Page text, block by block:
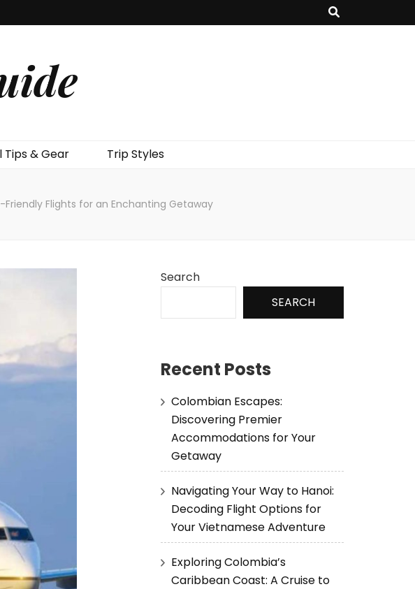
Tips & Gear Trip Styles
Flights for an Enchanting Getaway
Search
SEARCH
Recent Posts
Colombian Escapes:
Discovering Premier
Accommodations for Your
Getaway
Navigating Your Way to Hanoi:
Decoding Flight Options for
Your Vietnamese Adventure
Exploring Colombia’s
Caribbean Coast: A Cruise to